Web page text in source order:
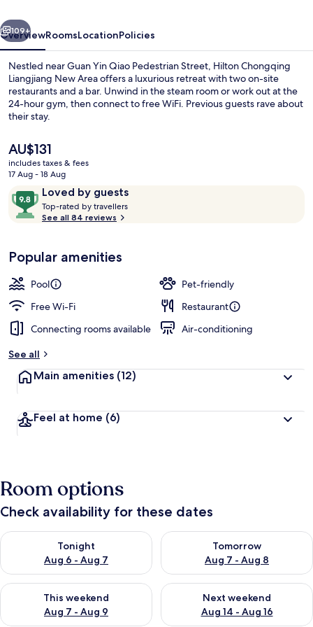
Next
109+
OverviewRoomsLocationPolicies
Nestled near Guan Yin Qiao Pedestrian Street, Hilton Chongqing
Liangjiang New Area offers a luxurious retreat with two on-site
restaurants and a bar. Unwind in the steam room or work out at the
24-hour gym, then connect to free WiFi. Previous guests rave about
their stay.
The
current
price
AU$131
AU$131
includes taxes & fees
17 Aug - 18 Aug
ReviewsLoved by guests
9.8
out
of
Loved
by
guests
Top-rated by travellers
b
t
r
See all 84 reviews
Popular amenities
Pool
Pet-friendly
Free Wi-Fi
Restaurant
Connecting rooms available
Air-conditioning
See all
Main amenities (12)
Feel at home (6)
Room options
Check availability for these dates
Tonight
Aug 6 - Aug 7
Check availability for tonight Aug 6 - Aug 7
Tomorrow
Aug 7 - Aug 8
Check availability for
This weekend
Aug 7 - Aug 9
Check availability for this weekend Aug 7 - Aug 9
Next weekend
Aug 14 - Aug 16
Check availability for next